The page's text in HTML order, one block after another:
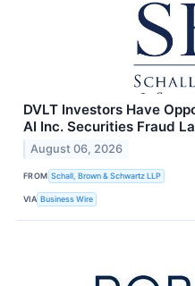
DVLT Investors Have
AI Inc. Securities Fraud
August 06, 2026
FROM Schall, Brown & Schwartz LLP
VIA Business Wire